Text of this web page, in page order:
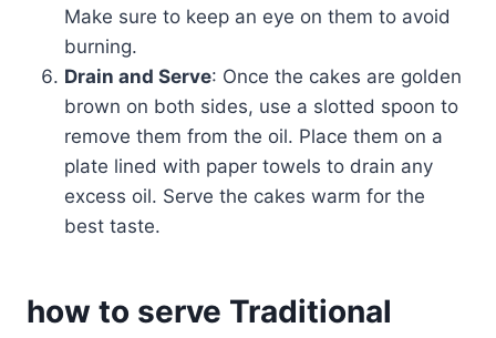
Make sure to keep an eye on them to avoid
burning.
Drain and Serve: Once the cakes are golden
brown on both sides, use a slotted spoon to
remove them from the oil. Place them on a
plate lined with paper towels to drain any
excess oil. Serve the cakes warm for the
best taste.
how to serve Traditional